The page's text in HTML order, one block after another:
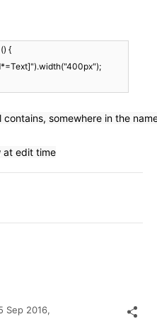
{
somewhere in the
at edit time
Sep 2016,